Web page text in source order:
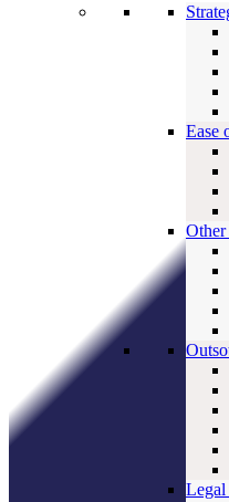
Ease
Other
Legal